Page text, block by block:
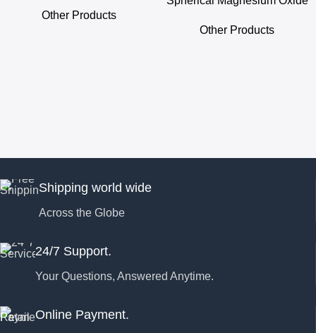
Other Products
Other Products
Shipping world wide
Across the Globe
24/7 Support.
Your Questions, Answered Anytime.
Online Payment.